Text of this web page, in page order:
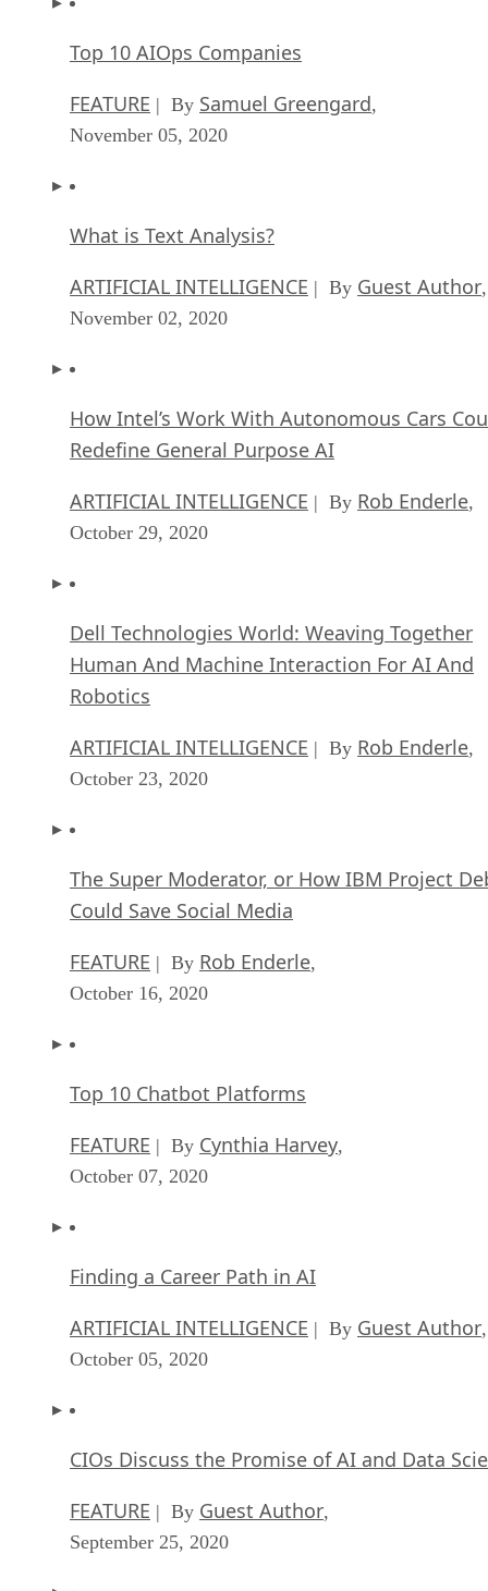
Top 10 AIOps Companies
FEATURE | By Samuel Greengard,
November 05, 2020
What is Text Analysis?
ARTIFICIAL INTELLIGENCE | By Guest Author,
November 02, 2020
How Intel’s Work With Autonomous Cars
Redefine General Purpose AI
ARTIFICIAL INTELLIGENCE | By Rob Enderle,
October 29, 2020
Dell Technologies World: Weaving Together
Human And Machine Interaction For AI And
Robotics
ARTIFICIAL INTELLIGENCE | By Rob Enderle,
October 23, 2020
The Super Moderator, or How IBM Project
Could Save Social Media
FEATURE | By Rob Enderle,
October 16, 2020
Top 10 Chatbot Platforms
FEATURE | By Cynthia Harvey,
October 07, 2020
Finding a Career Path in AI
ARTIFICIAL INTELLIGENCE | By Guest Author,
October 05, 2020
CIOs Discuss the Promise of AI and Data
FEATURE | By Guest Author,
September 25, 2020